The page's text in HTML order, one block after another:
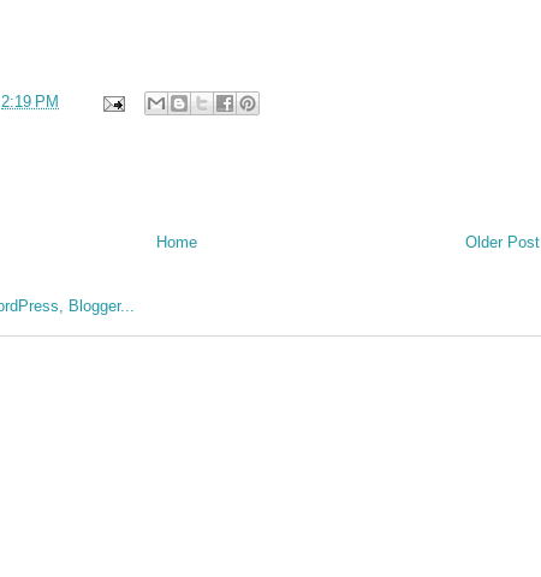
2:19 PM
Older Post
Home